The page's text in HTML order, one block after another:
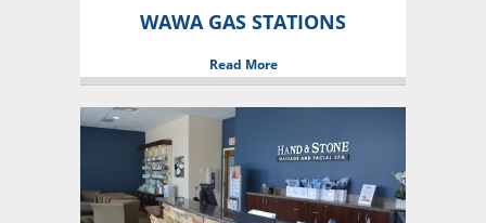
WAWA GAS STATIONS
Read More